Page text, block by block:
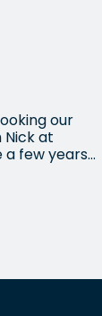
our
Nick at
a few years
always
Nicks
we’ve just